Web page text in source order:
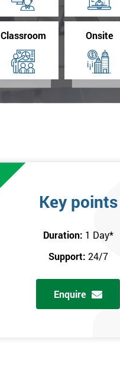
Classroom Onsite
Key points
Duration: 1 Day*
Support: 24/7
Enquire